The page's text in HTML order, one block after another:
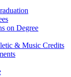
on Degree
& Music Credits